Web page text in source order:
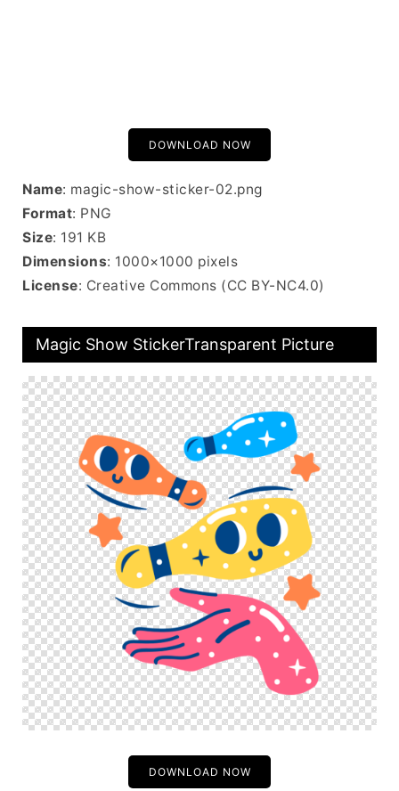
DOWNLOAD NOW
Name: magic-show-sticker-02.png
Format: PNG
Size: 191 KB
Dimensions: 1000×1000 pixels
License: Creative Commons (CC BY-NC4.0)
Magic Show StickerTransparent Picture
DOWNLOAD NOW